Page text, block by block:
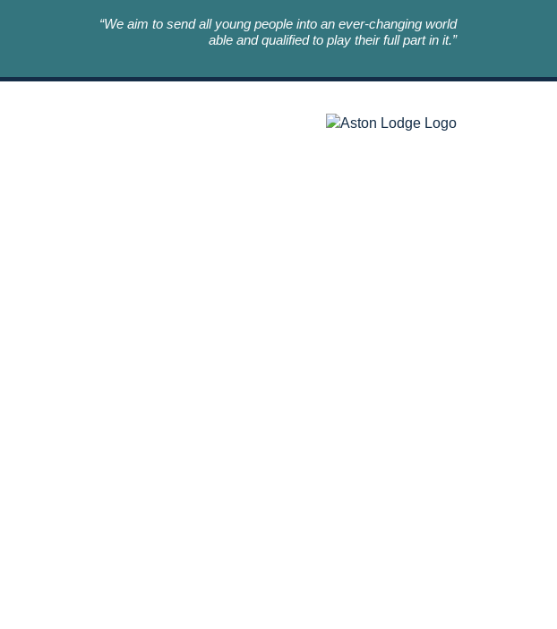
“We aim to send all young people into an ever-changing world
able and qualified to play their full part in it.”